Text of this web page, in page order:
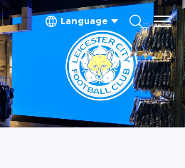
Language